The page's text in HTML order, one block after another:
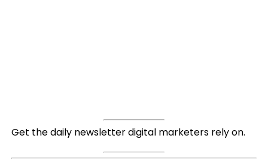
Get the daily newsletter digital marketers rely on.